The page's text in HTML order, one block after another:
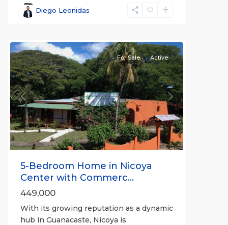
Diego Leonidas
Previous Next
For Sale Active
5-Bedroom Home in Nicoya
Center with Commerc...
449,000
With its growing reputation as a dynamic
hub in Guanacaste, Nicoya is